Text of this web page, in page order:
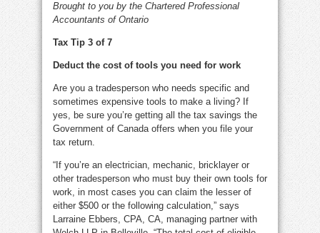
Brought to you by the Chartered Professional
Accountants of Ontario
Tax Tip 3 of 7
Deduct the cost of tools you need for work
Are you a tradesperson who needs specific and
sometimes expensive tools to make a living? If
yes, be sure you’re getting all the tax savings the
Government of Canada offers when you file your
tax return.
“If you’re an electrician, mechanic, bricklayer or
other tradesperson who must buy their own tools for
work, in most cases you can claim the lesser of
either $500 or the following calculation,” says
Larraine Ebbers, CPA, CA, managing partner with